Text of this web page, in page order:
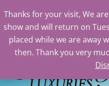
Thanks for your visit, We
show and will return on
placed while we are away
then. Thank you very
Skip
Chinkin
Tiger
Broad
Nib
Pen